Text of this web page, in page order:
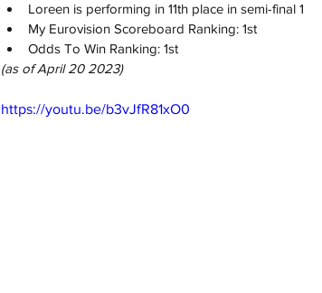
Loreen is performing in 11th place in semi-final 1
My Eurovision Scoreboard Ranking: 1st
Odds To Win Ranking: 1st
(as of April 20 2023)
https://youtu.be/b3vJfR81xO0